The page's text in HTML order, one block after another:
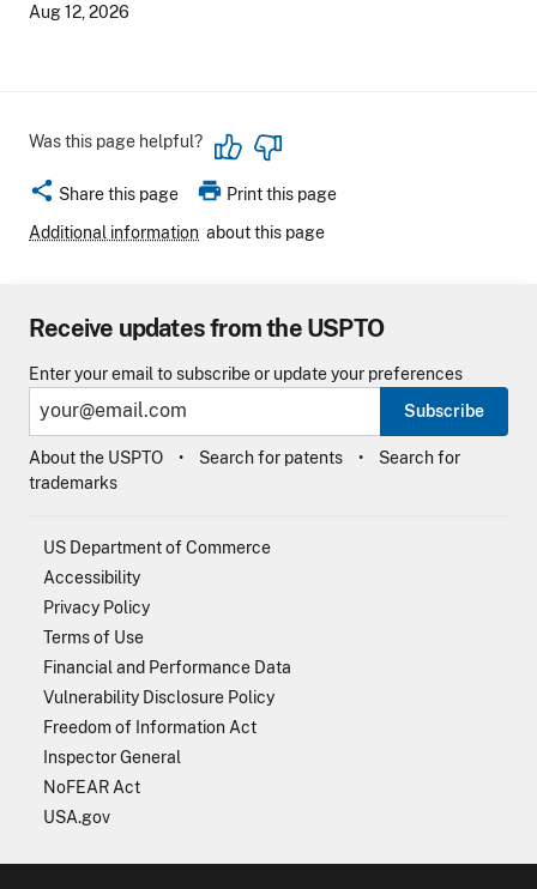
Aug 12, 2026
Was this page helpful?
share Share this page print Print this page
Additional information about this page
Receive updates from the USPTO
Enter your email to subscribe or update your preferences
Subscribe
About the USPTO Search for patents
Search for
trademarks
US Department of Commerce
Accessibility
Privacy Policy
Terms of Use
Financial and Performance Data
Vulnerability Disclosure Policy
Freedom of Information Act
Inspector General
NoFEAR Act
USA.gov